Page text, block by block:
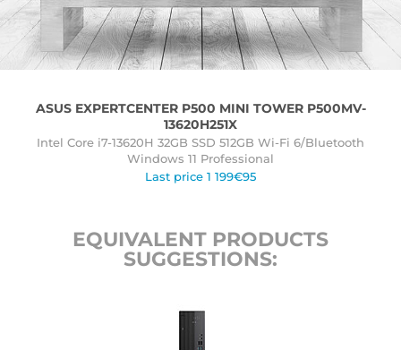
ASUS EXPERTCENTER P500 MINI TOWER P500MV-
13620H251X
Intel Core i7-13620H 32GB SSD 512GB Wi-Fi 6/Bluetooth
Windows 11 Professional
Last price 1 199€95
EQUIVALENT PRODUCTS
SUGGESTIONS: